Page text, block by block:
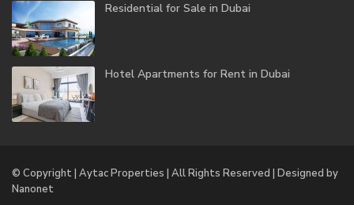
Residential for Sale in Dubai
Hotel Apartments for Rent in Dubai
© Copyright | Aytac Properties | All Rights Reserved | Designed by
Nanonet